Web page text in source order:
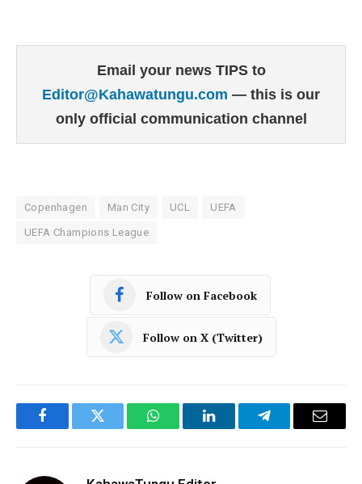
Email your news TIPS to
Editor@Kahawatungu.com — this is our
only official communication channel
Copenhagen Man City UCL UEFA
UEFA Champions League
Follow on Facebook
Follow on X (Twitter)
FacebookTwitter WhatsAppLinkedInTelegramEmail